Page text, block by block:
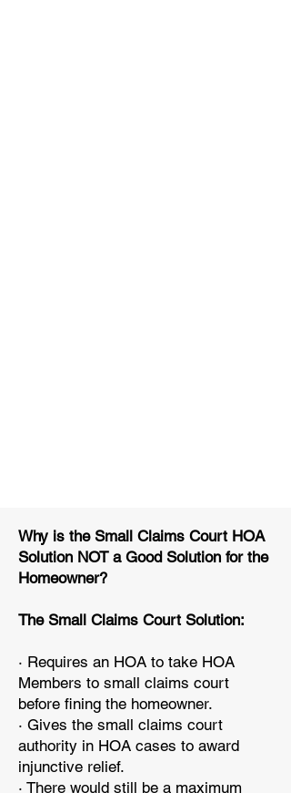
Why is the Small Claims Court HOA
Solution NOT a Good Solution for the
Homeowner?
The Small Claims Court Solution:
· Requires an HOA to take HOA
Members to small claims court
before fining the homeowner.
· Gives the small claims court
authority in HOA cases to award
injunctive relief.
· There would still be a maximum